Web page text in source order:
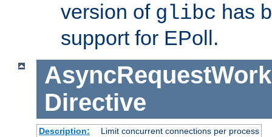
version of glibc has
support for EPoll.
Directive
Description:
Limit concurrent connections per process